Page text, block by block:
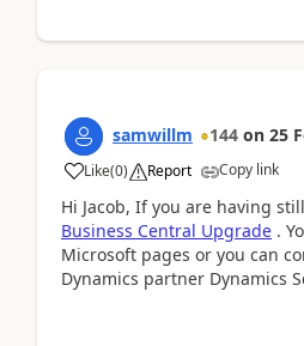
samwillm 144 on 25
Like(0) Report Copy link
Hi Jacob, If you are having
Business Central Upgrade .
Microsoft pages or you can
Dynamics partner Dynamics